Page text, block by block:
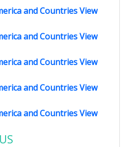
and Countries View
and Countries View
and Countries View
and Countries View
and Countries View